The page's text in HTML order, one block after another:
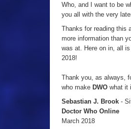
Who, and I want to be
you all with the very
Thanks for reading this
more information than
was at. Here on in, all
2018!
Thank you, as always,
who make DWO what it
Sebastian J. Brook -
Doctor Who Online
March 2018